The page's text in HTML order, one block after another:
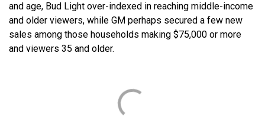
and age, Bud Light over-indexed in reaching middle-income
and older viewers, while GM perhaps secured a few new
sales among those households making $75,000 or more
and viewers 35 and older.